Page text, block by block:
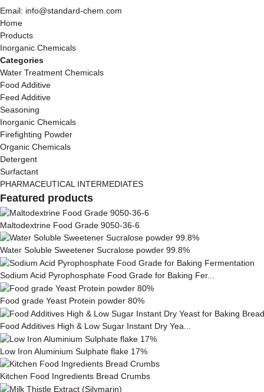
Email: info@standard-chem.com
Home
Products
Inorganic Chemicals
Categories
Water Treatment Chemicals
Food Additive
Feed Additive
Seasoning
Inorganic Chemicals
Firefighting Powder
Organic Chemicals
Detergent
Surfactant
PHARMACEUTICAL INTERMEDIATES
Featured products
Maltodextrine Food Grade 9050-36-6
Water Soluble Sweetener Sucralose powder 99.8%
Sodium Acid Pyrophosphate Food Grade for Baking Fer...
Food grade Yeast Protein powder 80%
Food Additives High & Low Sugar Instant Dry Yea...
Low Iron Aluminium Sulphate flake 17%
Kitchen Food Ingredients Bread Crumbs